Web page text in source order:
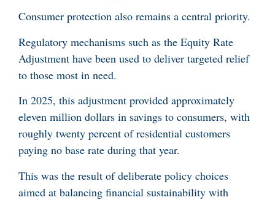
Consumer protection also remains a central priority.
Regulatory mechanisms such as the Equity Rate
Adjustment have been used to deliver targeted relief
to those most in need.
In 2025, this adjustment provided approximately
eleven million dollars in savings to consumers, with
roughly twenty percent of residential customers
paying no base rate during that year.
This was the result of deliberate policy choices
aimed at balancing financial sustainability with